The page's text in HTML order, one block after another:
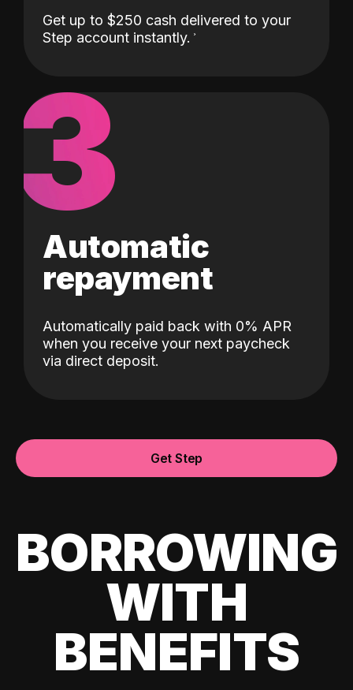
Get up to $250 cash delivered to your
Step account instantly.
3
Automatic
repayment
Automatically paid back with 0% APR
when you receive your next paycheck
via direct deposit.
Get Step
BORROWING
WITH
BENEFITS